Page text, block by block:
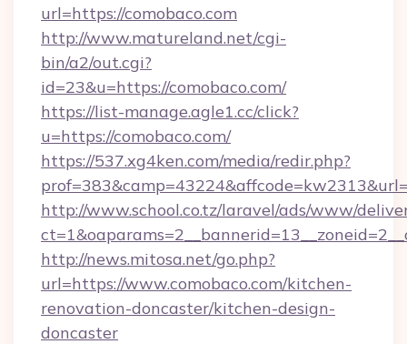
url=https://comobaco.com
http://www.matureland.net/cgi-
bin/a2/out.cgi?
id=23&u=https://comobaco.com/
https://list-manage.agle1.cc/click?
u=https://comobaco.com/
https://537.xg4ken.com/media/redir.php?
http://www.school.co.tz/laravel/ads/www/
http://news.mitosa.net/go.php?
url=https://www.comobaco.com/kitchen-
renovation-doncaster/kitchen-design-
doncaster